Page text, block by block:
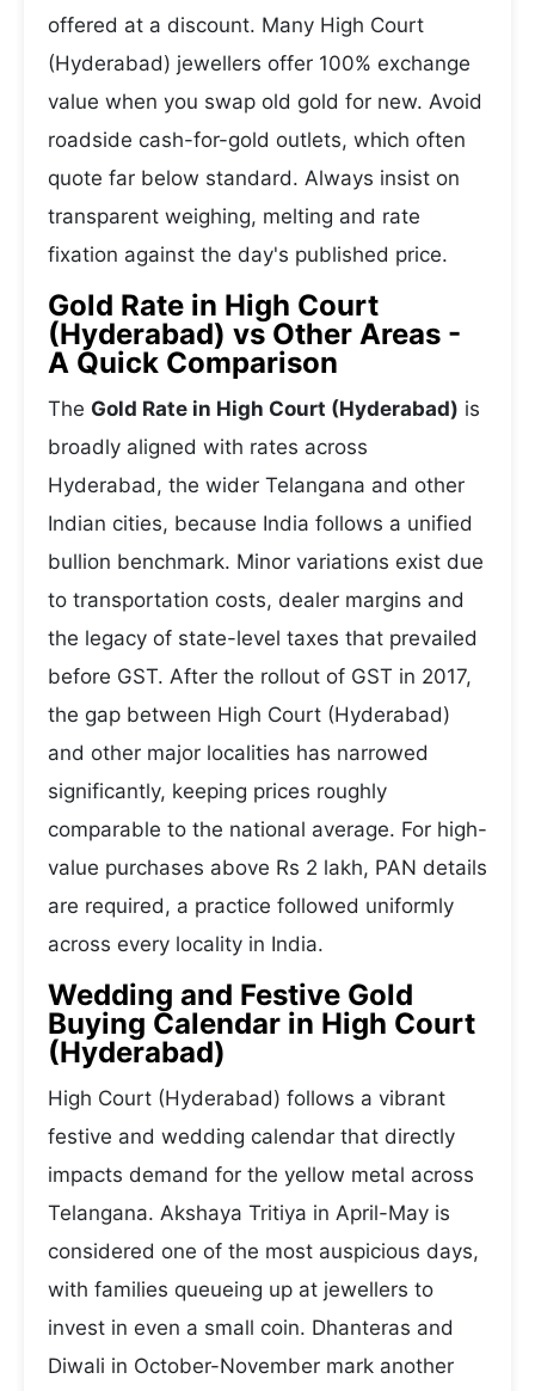
offered at a discount. Many High Court
(Hyderabad) jewellers offer 100% exchange
value when you swap old gold for new. Avoid
roadside cash-for-gold outlets, which often
quote far below standard. Always insist on
transparent weighing, melting and rate
fixation against the day's published price.
Gold Rate in High Court
(Hyderabad) vs Other Areas -
A Quick Comparison
The Gold Rate in High Court (Hyderabad) is
broadly aligned with rates across
Hyderabad, the wider Telangana and other
Indian cities, because India follows a unified
bullion benchmark. Minor variations exist due
to transportation costs, dealer margins and
the legacy of state-level taxes that prevailed
before GST. After the rollout of GST in 2017,
the gap between High Court (Hyderabad)
and other major localities has narrowed
significantly, keeping prices roughly
comparable to the national average. For high-
value purchases above Rs 2 lakh, PAN details
are required, a practice followed uniformly
across every locality in India.
Wedding and Festive Gold
Buying Calendar in High Court
(Hyderabad)
High Court (Hyderabad) follows a vibrant
festive and wedding calendar that directly
impacts demand for the yellow metal across
Telangana. Akshaya Tritiya in April-May is
considered one of the most auspicious days,
with families queueing up at jewellers to
invest in even a small coin. Dhanteras and
Diwali in October-November mark another